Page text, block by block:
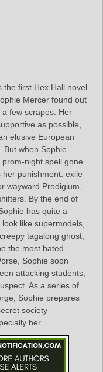
the first Hex Hall novel
Mercer found out
a few scrapes. Her
as possible,
elusive European
But when Sophie
night spell gone
her punishment: exile
wayward Prodigium,
By the end of
has quite a
like supermodels,
tagalong ghost,
the most hated
Sophie soon
attacking students,
As a series of
Sophie prepares
society
her.